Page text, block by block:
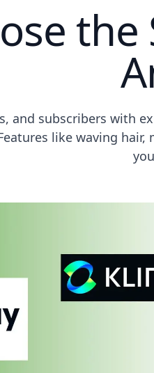
and subscribers with
like waving